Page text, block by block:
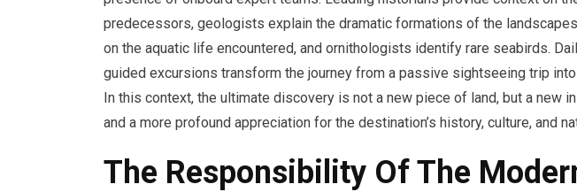
predecessors, geologists explain the dramatic formations of the
on the aquatic life encountered, and ornithologists identify rare seabirds.
guided excursions transform the journey from a passive sightseeing trip
In this context, the ultimate discovery is not a new piece of land, but a new
and a more profound appreciation for the destination’s history, culture, and
The Responsibility Of The